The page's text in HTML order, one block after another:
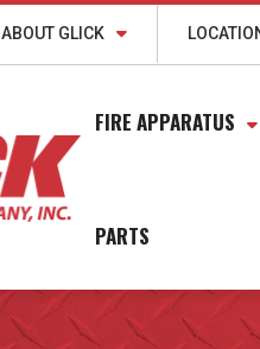
ABOUT GLICK
FIRE APPARATUS
PARTS